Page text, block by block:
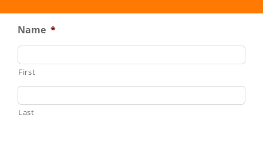
Name *
First
Last